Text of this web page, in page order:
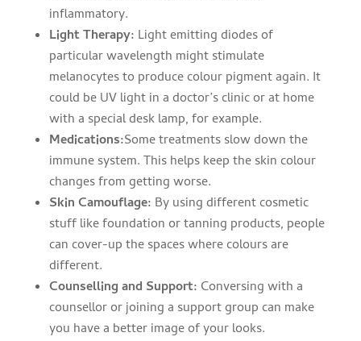
inflammatory.
Light Therapy: Light emitting diodes of
particular wavelength might stimulate
melanocytes to produce colour pigment again. It
could be UV light in a doctor’s clinic or at home
with a special desk lamp, for example.
Medications:Some treatments slow down the
immune system. This helps keep the skin colour
changes from getting worse.
Skin Camouflage: By using different cosmetic
stuff like foundation or tanning products, people
can cover-up the spaces where colours are
different.
Counselling and Support: Conversing with a
counsellor or joining a support group can make
you have a better image of your looks.